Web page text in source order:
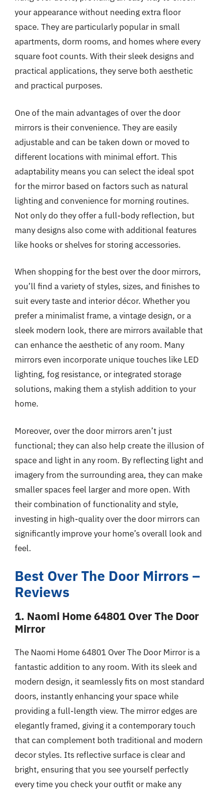
your appearance without needing extra floor
space. They are particularly popular in small
apartments, dorm rooms, and homes where every
square foot counts. With their sleek designs and
practical applications, they serve both aesthetic
and practical purposes.
One of the main advantages of over the door
mirrors is their convenience. They are easily
adjustable and can be taken down or moved to
different locations with minimal effort. This
adaptability means you can select the ideal spot
for the mirror based on factors such as natural
lighting and convenience for morning routines.
Not only do they offer a full-body reflection, but
many designs also come with additional features
like hooks or shelves for storing accessories.
When shopping for the best over the door mirrors,
you’ll find a variety of styles, sizes, and finishes to
suit every taste and interior décor. Whether you
prefer a minimalist frame, a vintage design, or a
sleek modern look, there are mirrors available that
can enhance the aesthetic of any room. Many
mirrors even incorporate unique touches like LED
lighting, fog resistance, or integrated storage
solutions, making them a stylish addition to your
home.
Moreover, over the door mirrors aren’t just
functional; they can also help create the illusion of
space and light in any room. By reflecting light and
imagery from the surrounding area, they can make
smaller spaces feel larger and more open. With
their combination of functionality and style,
investing in high-quality over the door mirrors can
significantly improve your home’s overall look and
feel.
Best Over The Door Mirrors –
Reviews
1. Naomi Home 64801 Over The Door
Mirror
The Naomi Home 64801 Over The Door Mirror is a
fantastic addition to any room. With its sleek and
modern design, it seamlessly fits on most standard
doors, instantly enhancing your space while
providing a full-length view. The mirror edges are
elegantly framed, giving it a contemporary touch
that can complement both traditional and modern
decor styles. Its reflective surface is clear and
bright, ensuring that you see yourself perfectly
every time you check your outfit or make any